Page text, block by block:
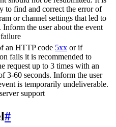
to find and correct the error of
or channel settings that led to
Inform the user about the event
an HTTP code 5xx or if
fails it is recommended to
request up to 3 times with an
3-60 seconds. Inform the user
is temporarily undeliverable.
support
#